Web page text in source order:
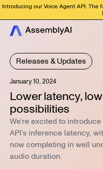
Introducing our Voice Agent API:
Releases & Updates
January 10, 2024
Lower latency,
possibilities
We’re excited to
API’s inference latency,
now completing in well
audio duration.